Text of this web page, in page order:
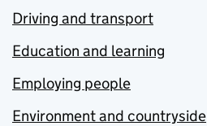
Driving and transport
Education and learning
Employing people
Environment and countryside